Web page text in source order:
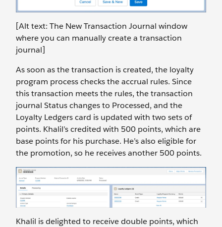
[Alt text: The New Transaction Journal window
where you can manually create a transaction
journal]
As soon as the transaction is created, the loyalty
program process checks the accrual rules. Since
this transaction meets the rules, the transaction
journal Status changes to Processed, and the
Loyalty Ledgers card is updated with two sets of
points. Khalil’s credited with 500 points, which are
base points for his purchase. He’s also eligible for
the promotion, so he receives another 500 points.
Khalil is delighted to receive double points, which